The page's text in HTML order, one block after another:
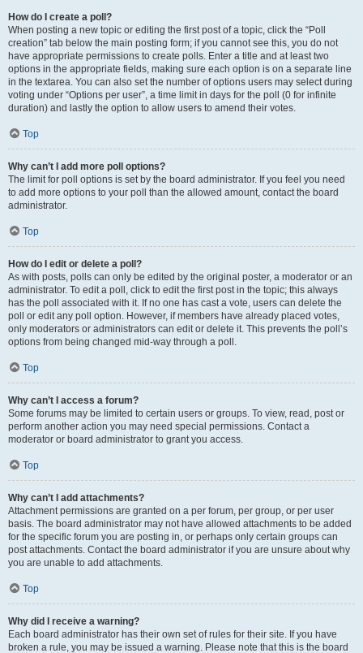
How do I create a poll?
When posting a new topic or editing the first post of a topic, click the “Poll
creation” tab below the main posting form; if you cannot see this, you do not
have appropriate permissions to create polls. Enter a title and at least two
options in the appropriate fields, making sure each option is on a separate line
in the textarea. You can also set the number of options users may select during
voting under “Options per user”, a time limit in days for the poll (0 for infinite
duration) and lastly the option to allow users to amend their votes.
Top
Why can’t I add more poll options?
The limit for poll options is set by the board administrator. If you feel you need
to add more options to your poll than the allowed amount, contact the board
administrator.
Top
How do I edit or delete a poll?
As with posts, polls can only be edited by the original poster, a moderator or an
administrator. To edit a poll, click to edit the first post in the topic; this always
has the poll associated with it. If no one has cast a vote, users can delete the
poll or edit any poll option. However, if members have already placed votes,
only moderators or administrators can edit or delete it. This prevents the poll’s
options from being changed mid-way through a poll.
Top
Why can’t I access a forum?
Some forums may be limited to certain users or groups. To view, read, post or
perform another action you may need special permissions. Contact a
moderator or board administrator to grant you access.
Top
Why can’t I add attachments?
Attachment permissions are granted on a per forum, per group, or per user
basis. The board administrator may not have allowed attachments to be added
for the specific forum you are posting in, or perhaps only certain groups can
post attachments. Contact the board administrator if you are unsure about why
you are unable to add attachments.
Top
Why did I receive a warning?
Each board administrator has their own set of rules for their site. If you have
broken a rule, you may be issued a warning. Please note that this is the board